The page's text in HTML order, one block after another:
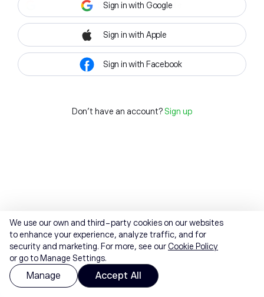
Sign in with Google
Sign in with Apple
Sign in with Facebook
Don't have an account? Sign up
We use our own and third-party cookies on our websites
to enhance your experience, analyze traffic, and for
security and marketing. For more, see ourCookie Policy
or go to Manage Settings.
Manage Accept All